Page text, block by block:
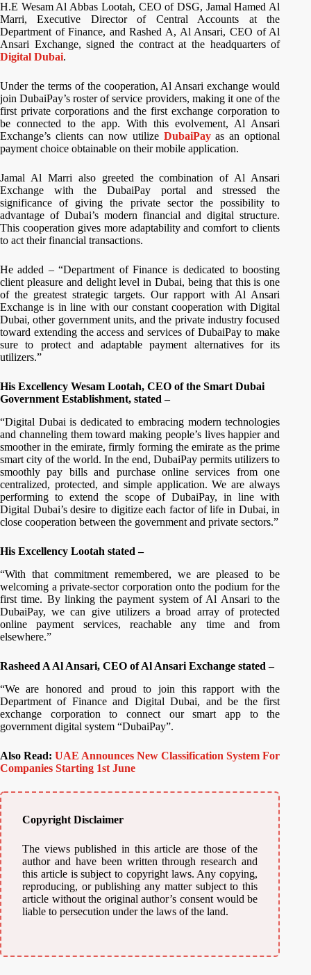
H.E Wesam Al Abbas Lootah, CEO of DSG, Jamal Hamed Al
Marri, Executive Director of Central Accounts at the
Department of Finance, and Rashed A, Al Ansari, CEO of Al
Ansari Exchange, signed the contract at the headquarters of
Digital Dubai.
Under the terms of the cooperation, Al Ansari exchange would
join DubaiPay’s roster of service providers, making it one of the
first private corporations and the first exchange corporation to
be connected to the app. With this evolvement, Al Ansari
Exchange’s clients can now utilize DubaiPayas an optional
payment choice obtainable on their mobile application.
Jamal Al Marri also greeted the combination of Al Ansari
Exchange with the DubaiPay portal and stressed the
significance of giving the private sector the possibility to
advantage of Dubai’s modern financial and digital structure.
This cooperation gives more adaptability and comfort to clients
to act their financial transactions.
He added – “Department of Finance is dedicated to boosting
client pleasure and delight level in Dubai, being that this is one
of the greatest strategic targets. Our rapport with Al Ansari
Exchange is in line with our constant cooperation with Digital
Dubai, other government units, and the private industry focused
toward extending the access and services of DubaiPay to make
sure to protect and adaptable payment alternatives for its
utilizers.”
His Excellency Wesam Lootah, CEO of the Smart Dubai
Government Establishment, stated –
“Digital Dubai is dedicated to embracing modern technologies
and channeling them toward making people’s lives happier and
smoother in the emirate, firmly forming the emirate as the prime
smart city of the world. In the end, DubaiPay permits utilizers to
smoothly pay bills and purchase online services from one
centralized, protected, and simple application. We are always
performing to extend the scope of DubaiPay, in line with
Digital Dubai’s desire to digitize each factor of life in Dubai, in
close cooperation between the government and private sectors.”
His Excellency Lootah stated –
“With that commitment remembered, we are pleased to be
welcoming a private-sector corporation onto the podium for the
first time. By linking the payment system of Al Ansari to the
DubaiPay, we can give utilizers a broad array of protected
online payment services, reachable any time and from
elsewhere.”
Rasheed A Al Ansari, CEO of Al Ansari Exchange stated –
“We are honored and proud to join this rapport with the
Department of Finance and Digital Dubai, and be the first
exchange corporation to connect our smart app to the
government digital system “DubaiPay”.
Also Read:UAE Announces New Classification System For
Companies Starting 1st June
Copyright Disclaimer
The views published in this article are those of the
author and have been written through research and
this article is subject to copyright laws. Any copying,
reproducing, or publishing any matter subject to this
article without the original author’s consent would be
liable to persecution under the laws of the land.